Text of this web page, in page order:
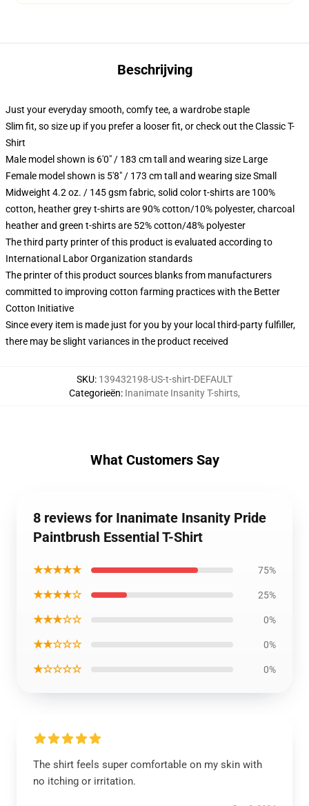
Beschrijving
Just your everyday smooth, comfy tee, a wardrobe staple
Slim fit, so size up if you prefer a looser fit, or check out the Classic T-
Shirt
Male model shown is 6'0" / 183 cm tall and wearing size Large
Female model shown is 5'8" / 173 cm tall and wearing size Small
Midweight 4.2 oz. / 145 gsm fabric, solid color t-shirts are 100%
cotton, heather grey t-shirts are 90% cotton/10% polyester, charcoal
heather and green t-shirts are 52% cotton/48% polyester
The third party printer of this product is evaluated according to
International Labor Organization standards
The printer of this product sources blanks from manufacturers
committed to improving cotton farming practices with the Better
Cotton Initiative
Since every item is made just for you by your local third-party fulfiller,
there may be slight variances in the product received
SKU: 139432198-US-t-shirt-DEFAULT
Categorieën: Inanimate Insanity T-shirts,
What Customers Say
8 reviews for Inanimate Insanity Pride
Paintbrush Essential T-Shirt
★★★★★ 75%
★★★★☆ 25%
★★★☆☆ 0%
★★☆☆☆ 0%
★☆☆☆☆ 0%
The shirt feels super comfortable on my skin with
no itching or irritation.